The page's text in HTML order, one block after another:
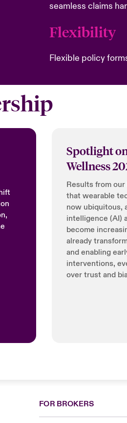
seamless claims
Flexibility
Flexible policy
Spotlight
Wellness
Results from
that wearable
now ubiquitous,
intelligence (AI)
become
already
and enabling
interventions,
over trust and
FOR BROKERS